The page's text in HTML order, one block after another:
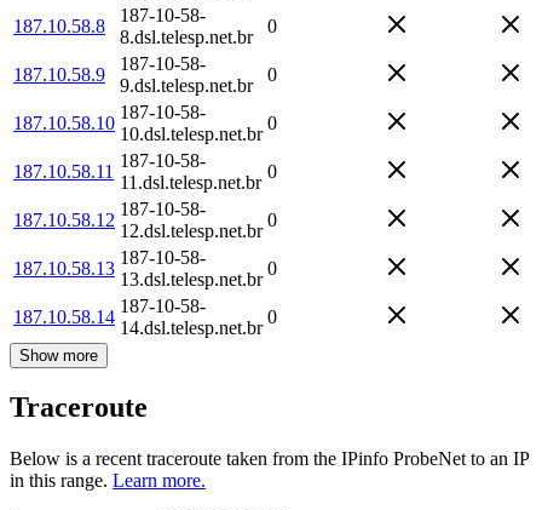
187.10.58.8
187-10-58-
8.dsl.telesp.net.br
0
187.10.58.9
187-10-58-
9.dsl.telesp.net.br
0
187.10.58.10
187-10-58-
10.dsl.telesp.net.br
0
187.10.58.11
187-10-58-
11.dsl.telesp.net.br
0
187.10.58.12
187-10-58-
12.dsl.telesp.net.br
0
187.10.58.13
187-10-58-
13.dsl.telesp.net.br
0
187.10.58.14
187-10-58-
14.dsl.telesp.net.br
0
Show more
Traceroute
Below is a recent traceroute taken from the IPinfo ProbeNet to an IP
in this range. Learn more.